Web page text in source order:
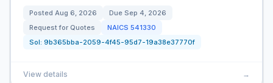
Posted Aug 6, 2026 Due Sep 4, 2026
Request for Quotes
NAICS 541330
Sol: 9b365bba-2059-4f45-95d7-19a38e37770f
View details →